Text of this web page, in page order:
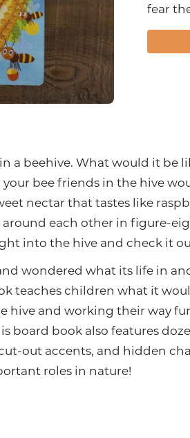
fear
a beehive. What would it be
bee friends in the hive
nectar that tastes like
each other in figure-
into the hive and check it
wondered what its life in
teaches children what it
hive and working their way
board book also features
out accents, and hidden
roles in nature!